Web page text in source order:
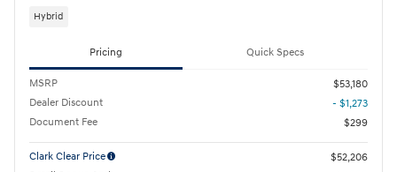
Hybrid
Pricing Quick Specs
MSRP
$53,180
Dealer Discount
- $1,273
Document Fee
$299
Clark Clear Price
$52,206